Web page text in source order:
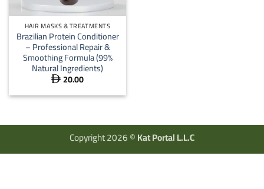
HAIR MASKS & TREATMENTS
Brazilian Protein Conditioner
– Professional Repair &
Smoothing Formula (99%
Natural Ingredients)
 20.00
Copyright 2026 ©Kat Portal L.L.C